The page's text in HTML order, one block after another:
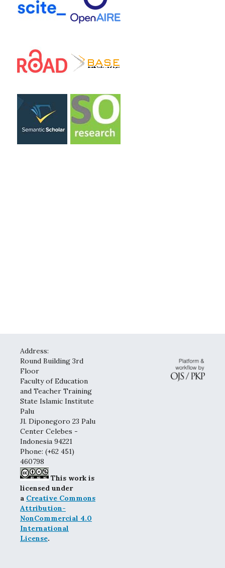
Address:
Round Building 3rd
Floor
Faculty of Education
and Teacher Training
State Islamic Institute
Palu
Jl. Diponegoro 23 Palu
Center Celebes -
Indonesia 94221
Phone: (+62 451)
460798
This work is
licensed under
a Creative Commons
Attribution-
NonCommercial 4.0
International
License.